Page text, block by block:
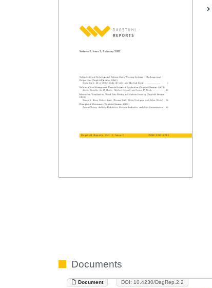
Documents
Document DOI: 10.4230/DagRep.2.2